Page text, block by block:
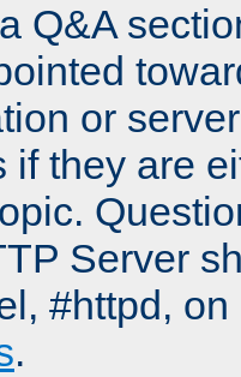
Q&A
or
if they are
Server
#httpd,
.